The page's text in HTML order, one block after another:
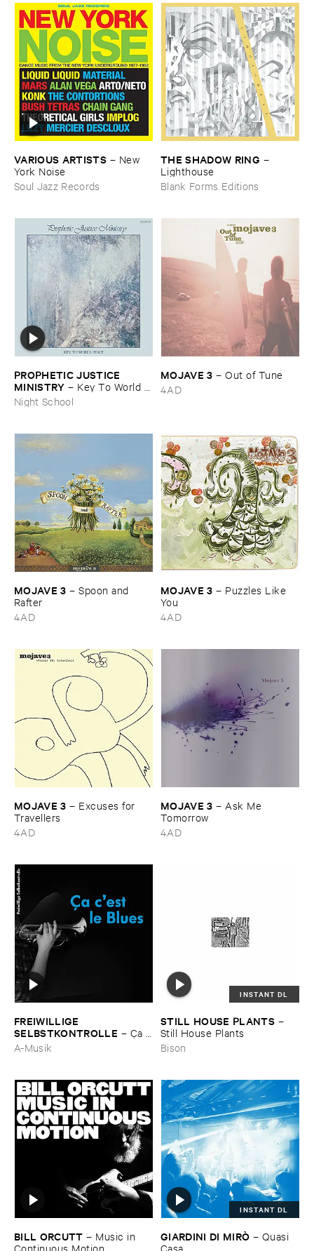
VARIOUS ​ARTISTS – New ​
York ​Noise
Soul Jazz Records
THE ​SHADOW ​RING –
Lighthouse
Blank Forms Editions
PROPHETIC ​JUSTICE ​
MINISTRY – Key ​To ​World ​
Peace
Night School
MOJAVE ​3 –Out ​of ​Tune
4AD
MOJAVE ​3 –Spoon ​and ​
Rafter
4AD
MOJAVE ​3 – Puzzles ​Like ​
You
4AD
MOJAVE ​3 – Excuses ​for ​
Travellers
4AD
MOJAVE ​3 – Ask ​Me ​
Tomorrow
4AD
FREIWILLIGE ​
SELBSTKONTROLLE – Ç​a ​
c'​est ​le ​Blues
A-Musik
INSTANT DL
STILL ​HOUSE ​PLANTS –
Still ​House ​Plants
Bison
BILL ​ORCUTT – Music ​in ​
Continuous ​Motion
INSTANT DL
GIARDINI ​DI ​MIRÒ – Quasi ​
Casa